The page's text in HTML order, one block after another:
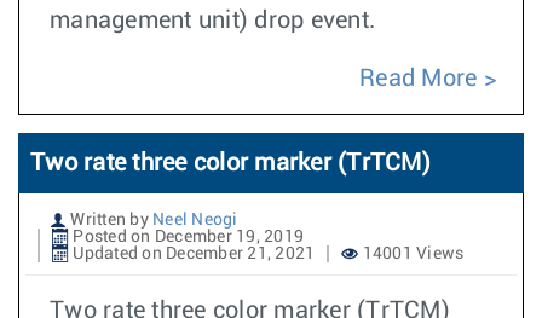
management unit) drop event.
Read More
Two rate three color marker (TrTCM)
Written by Neel Neogi
Posted on December 19, 2019
Updated on December 21, 2021
14001 Views
Two rate three color marker (TrTCM)